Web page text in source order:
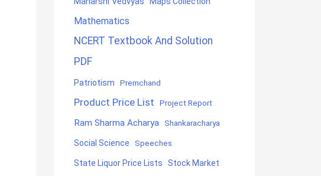
Mathematics
NCERT Textbook And Solution
PDF
Patriotism Premchand
Product Price List Project Report
Ram Sharma Acharya Shankaracharya
Social Science Speeches
State Liquor Price Lists Stock Market